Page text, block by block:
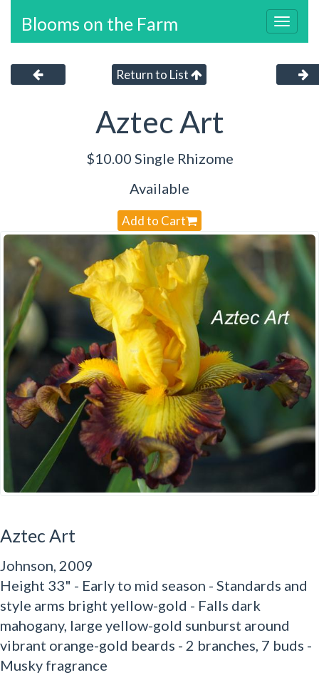
Blooms on the Farm
Return to List
Aztec Art
$10.00 Single Rhizome
Available
Add to Cart
Aztec Art
Johnson, 2009
Height 33" - Early to mid season - Standards and
style arms bright yellow-gold - Falls dark
mahogany, large yellow-gold sunburst around
vibrant orange-gold beards - 2 branches, 7 buds -
Musky fragrance